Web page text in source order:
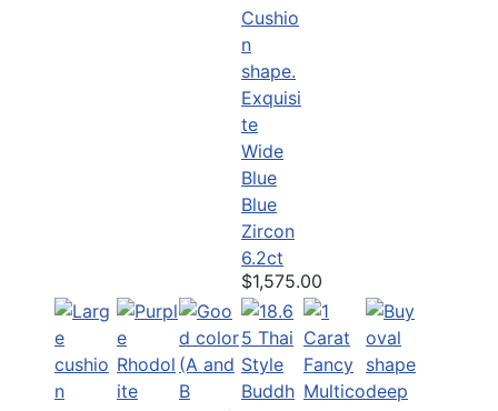
Exquisi
te
Wide
Blue
Blue
Zircon
6.2ct
$1,575.00